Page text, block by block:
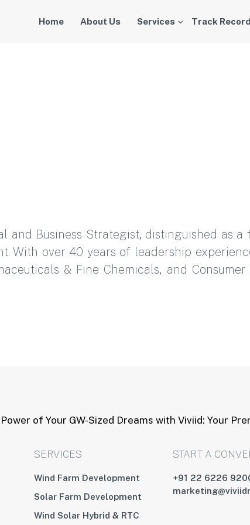
Home About Us Services Track Record
and Business Strategist, distinguished as
With over 40 years of leadership
& Fine Chemicals, and
of Your GW-Sized Dreams with Viviid: Your
SERVICES
Wind Farm Development
Solar Farm Development
Wind Solar Hybrid & RTC
START A
+91 22 6226